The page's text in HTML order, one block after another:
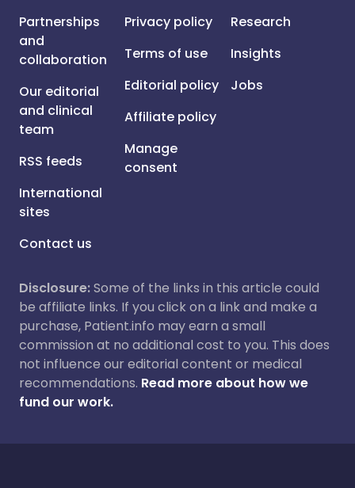
Partnerships
and
collaboration
Our editorial
and clinical
team
RSS feeds
International
sites
Contact us
Privacy policy
Terms of use
Editorial policy
Affiliate policy
Manage
consent
Research
Insights
Jobs
Disclosure:Some of the links in this article could
be affiliate links. If you click on a link and make a
purchase, Patient.info may earn a small
commission at no additional cost to you. This does
not influence our editorial content or medical
recommendations. Read more about how we
fund our work.